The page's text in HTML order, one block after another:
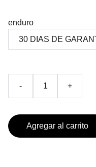
enduro
- +
Agregar al carrito